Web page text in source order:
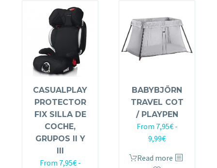
CASUALPLAY
PROTECTOR
FIX SILLA DE
COCHE,
GRUPOS II Y
III
From 7,95€-
BABYBJÖRN
TRAVEL COT
/ PLAYPEN
From 7,95€-
9,99€
Read more